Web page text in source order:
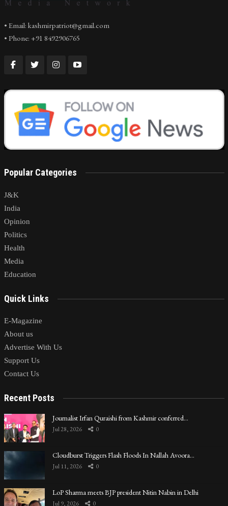
• Email: kashmirpatriot@gmail.com
• Phone: +91 8492906765
Popular Categories
J&K
India
Opinion
Politics
Health
Media
Education
Quick Links
E-Magazine
About us
Advertise With Us
Support Us
Contact Us
Recent Posts
Journalist Irfan Quraishi from Kashmir conferred…
Jul 28, 2026 0
Cloudburst Triggers Flash Floods In Nallah Avoora…
Jul 11, 2026 0
LoP Sharma meets BJP president Nitin Nabin in Delhi
Jul 9, 2026 0